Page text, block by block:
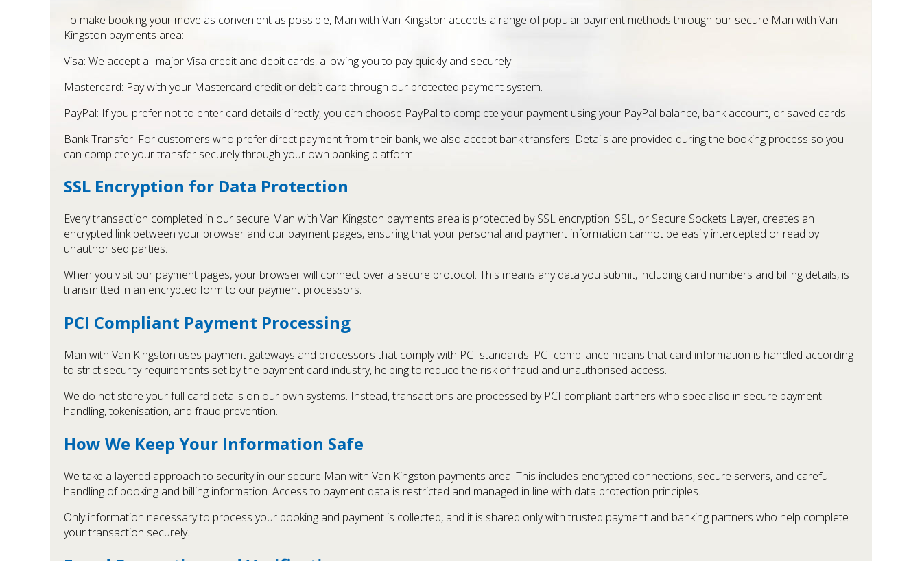
To make booking your move as convenient as possible, Man with Van Kingston accepts a range of popular payment methods through our secure Man with Van
Kingston payments area:
Visa: We accept all major Visa credit and debit cards, allowing you to pay quickly and securely.
Mastercard: Pay with your Mastercard credit or debit card through our protected payment system.
PayPal: If you prefer not to enter card details directly, you can choose PayPal to complete your payment using your PayPal balance, bank account, or saved cards.
Bank Transfer: For customers who prefer direct payment from their bank, we also accept bank transfers. Details are provided during the booking process so you
can complete your transfer securely through your own banking platform.
SSL Encryption for Data Protection
Every transaction completed in our secure Man with Van Kingston payments area is protected by SSL encryption. SSL, or Secure Sockets Layer, creates an
encrypted link between your browser and our payment pages, ensuring that your personal and payment information cannot be easily intercepted or read by
unauthorised parties.
When you visit our payment pages, your browser will connect over a secure protocol. This means any data you submit, including card numbers and billing details, is
transmitted in an encrypted form to our payment processors.
PCI Compliant Payment Processing
Man with Van Kingston uses payment gateways and processors that comply with PCI standards. PCI compliance means that card information is handled according
to strict security requirements set by the payment card industry, helping to reduce the risk of fraud and unauthorised access.
We do not store your full card details on our own systems. Instead, transactions are processed by PCI compliant partners who specialise in secure payment
handling, tokenisation, and fraud prevention.
How We Keep Your Information Safe
We take a layered approach to security in our secure Man with Van Kingston payments area. This includes encrypted connections, secure servers, and careful
handling of booking and billing information. Access to payment data is restricted and managed in line with data protection principles.
Only information necessary to process your booking and payment is collected, and it is shared only with trusted payment and banking partners who help complete
your transaction securely.